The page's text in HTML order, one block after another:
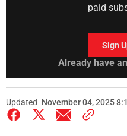
paid
Sign
Already have
Updated November 04, 2025